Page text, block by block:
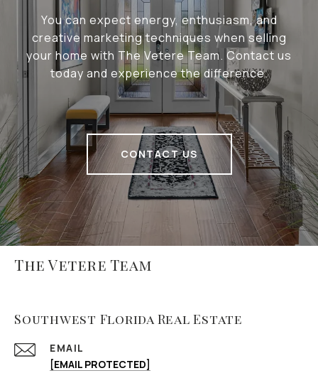
You can expect energy, enthusiasm, and
creative marketing techniques when selling
your home with The Vetere Team. Contact us
today and experience the difference.
CONTACT US
The Vetere Team
Southwest Florida Real Estate
EMAIL
[EMAIL PROTECTED]